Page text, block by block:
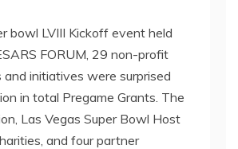
bowl LVIII Kickoff event held
FORUM, 29 non-profit
initiatives were surprised
in total Pregame Grants. The
Las Vegas Super Bowl Host
and four partner